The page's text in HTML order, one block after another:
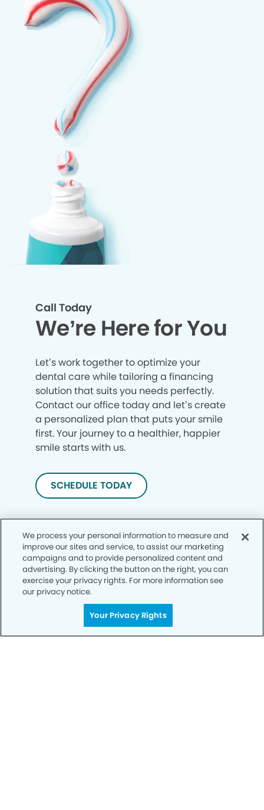
Call Today
We’re Here for You
Let’s work together to optimize your
dental care while tailoring a financing
solution that suits you needs perfectly.
Contact our office today and let’s create
a personalized plan that puts your smile
first. Your journey to a healthier, happier
smile starts with us.
SCHEDULE TODAY
Privacy Policy
Notice of Privacy Practices
Notice of Non-Discrimination
We process your personal information to measure and
improve our sites and service, to assist our marketing
campaigns and to provide personalized content and
advertising. By clicking the button on the right, you can
exercise your privacy rights. For more information see
our privacy notice.
Your Privacy Rights